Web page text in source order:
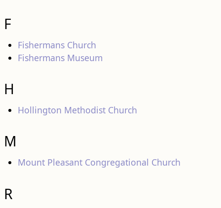
F
Fishermans Church
Fishermans Museum
H
Hollington Methodist Church
M
Mount Pleasant Congregational Church
R